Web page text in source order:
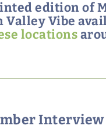
edition of
Valley Vibe
locations
Interview